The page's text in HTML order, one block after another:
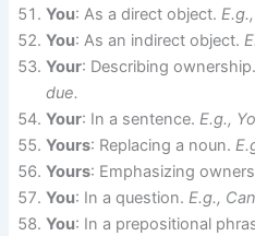
You: As a direct object.
You: As an indirect object.
Your: Describing
due.
Your: In a sentence.E.g.,
Yours: Replacing a noun.
Yours: Emphasizing
You: In a question.E.g.,
You: In a prepositional